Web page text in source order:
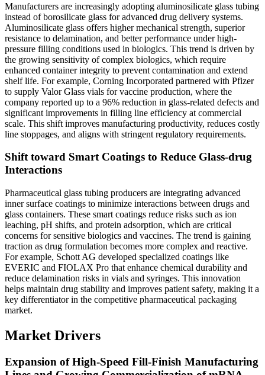
Manufacturers are increasingly adopting aluminosilicate glass tubing
instead of borosilicate glass for advanced drug delivery systems.
Aluminosilicate glass offers higher mechanical strength, superior
resistance to delamination, and better performance under high-
pressure filling conditions used in biologics. This trend is driven by
the growing sensitivity of complex biologics, which require
enhanced container integrity to prevent contamination and extend
shelf life. For example, Corning Incorporated partnered with Pfizer
to supply Valor Glass vials for vaccine production, where the
company reported up to a 96% reduction in glass-related defects and
significant improvements in filling line efficiency at commercial
scale. This shift improves manufacturing productivity, reduces costly
line stoppages, and aligns with stringent regulatory requirements.
Shift toward Smart Coatings to Reduce Glass-drug
Interactions
Pharmaceutical glass tubing producers are integrating advanced
inner surface coatings to minimize interactions between drugs and
glass containers. These smart coatings reduce risks such as ion
leaching, pH shifts, and protein adsorption, which are critical
concerns for sensitive biologics and vaccines. The trend is gaining
traction as drug formulation becomes more complex and reactive.
For example, Schott AG developed specialized coatings like
EVERIC and FIOLAX Pro that enhance chemical durability and
reduce delamination risks in vials and syringes. This innovation
helps maintain drug stability and improves patient safety, making it a
key differentiator in the competitive pharmaceutical packaging
market.
Market Drivers
Expansion of High-Speed Fill-Finish Manufacturing